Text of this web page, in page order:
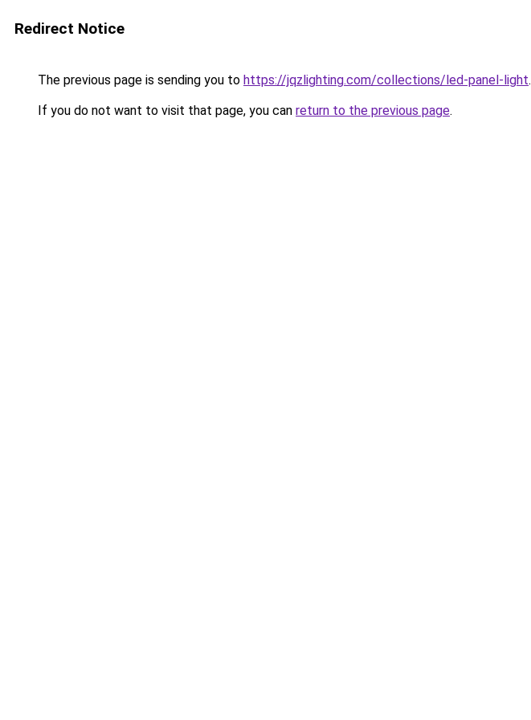
Redirect Notice
The previous page is sending you to https://jqzlighting.com/collections/led-panel-light.
If you do not want to visit that page, you can return to the previous page.